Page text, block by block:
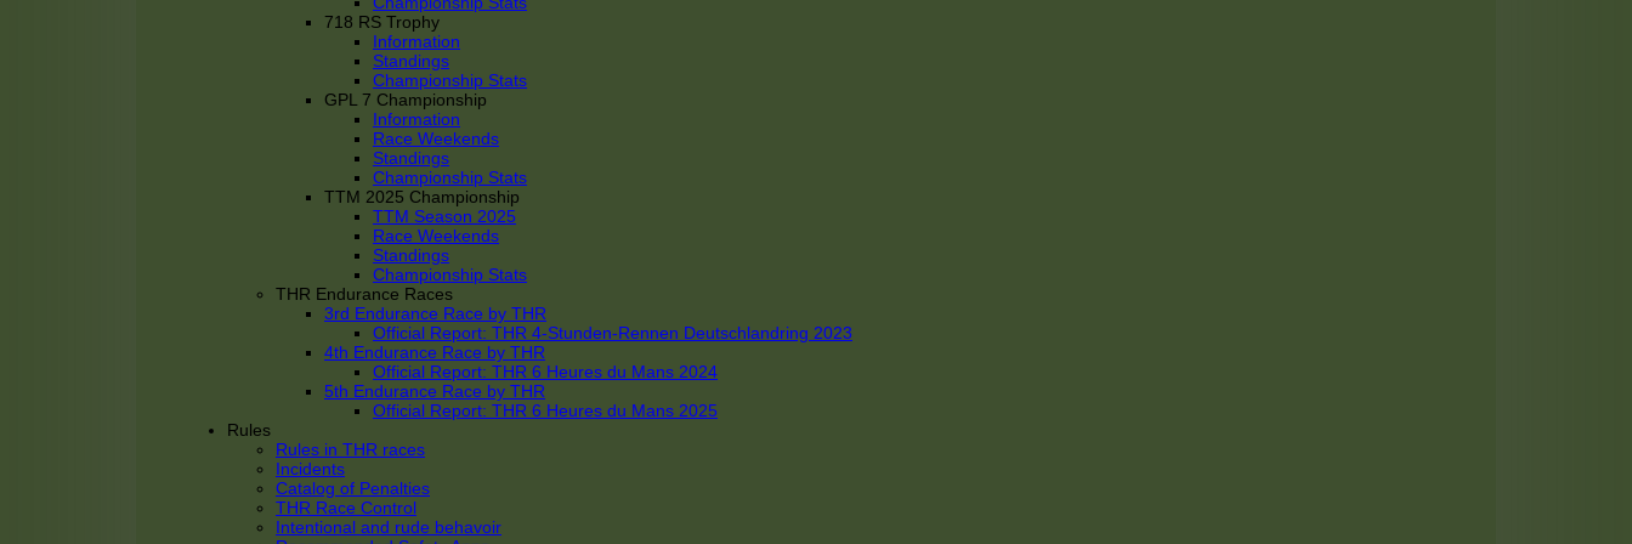
718 RS Trophy
Information
Standings
Championship Stats
GPL 7 Championship
Information
Race Weekends
Standings
Championship Stats
TTM 2025 Championship
TTM Season 2025
Race Weekends
Standings
Championship Stats
THR Endurance Races
3rd Endurance Race by THR
Official Report: THR 4-Stunden-Rennen Deutschlandring 2023
4th Endurance Race by THR
Official Report: THR 6 Heures du Mans 2024
5th Endurance Race by THR
Official Report: THR 6 Heures du Mans 2025
Rules
Rules in THR races
Incidents
Catalog of Penalties
THR Race Control
Intentional and rude behavoir